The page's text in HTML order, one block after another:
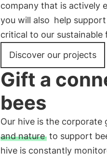
company that is actively
you will also help
critical to our sustainable
Discover our projects
Gift a
bees
Our hive is the
and natureto support
hive is constantly